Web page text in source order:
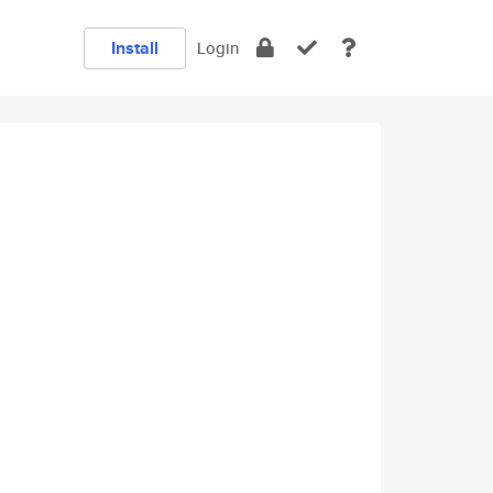
Install Login